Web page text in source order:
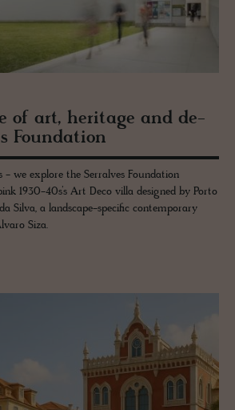
of art, her­itage and de­
Foun­da­tion
- we explore the Serralves Foundation
1930-40s’s Art Deco villa designed by Porto
Silva, a landscape-specific contemporary
Siza.